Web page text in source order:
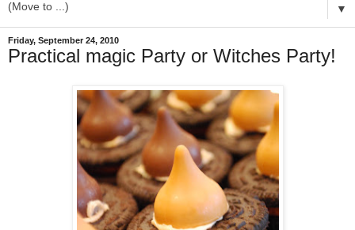
▼
Friday, September 24, 2010
Practical magic Party or Witches Party!